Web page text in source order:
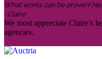
What works can be proven!
-Claire
We most appreciate Claire’s
agencies.